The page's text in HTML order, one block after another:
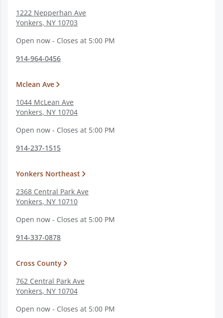
1222 Nepperhan Ave
Yonkers, NY 10703
Open now - Closes at 5:00 PM
914-964-0456
Mclean Ave
1044 McLean Ave
Yonkers, NY 10704
Open now - Closes at 5:00 PM
914-237-1515
Yonkers Northeast
2368 Central Park Ave
Yonkers, NY 10710
Open now - Closes at 5:00 PM
914-337-0878
Cross County
762 Central Park Ave
Yonkers, NY 10704
Open now - Closes at 5:00 PM